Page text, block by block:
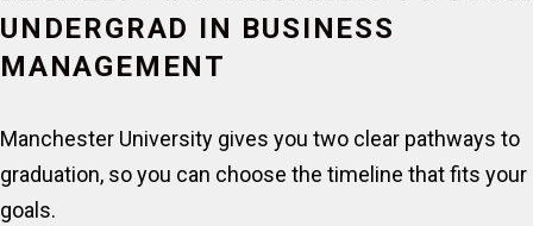
UNDERGRAD IN BUSINESS
MANAGEMENT
Manchester University gives you two clear pathways to
graduation, so you can choose the timeline that fits your
goals.